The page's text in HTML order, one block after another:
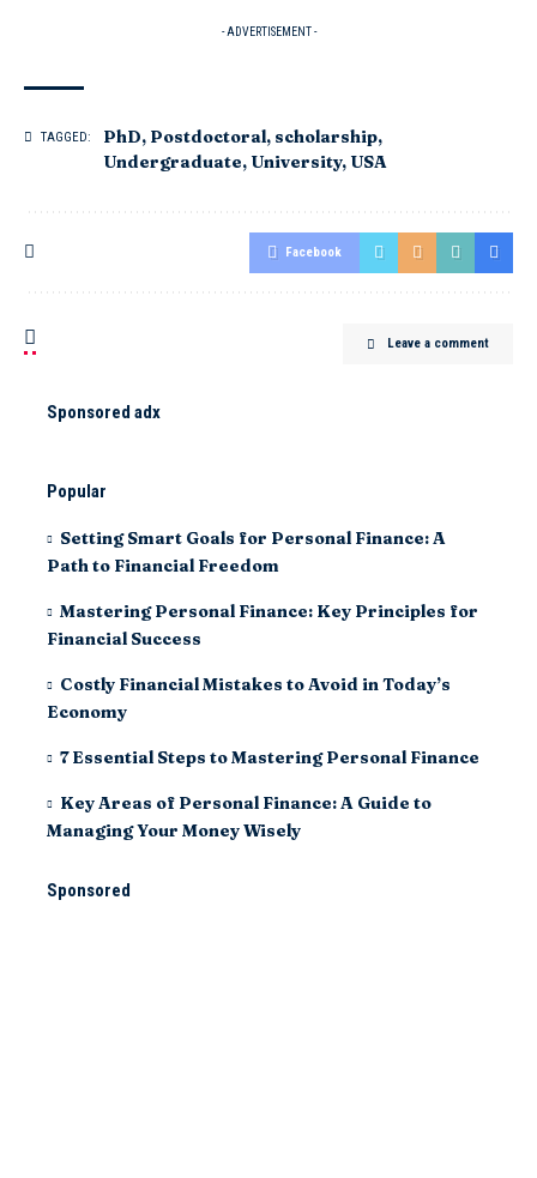
- ADVERTISEMENT -
TAGGED: PhD, Postdoctoral, scholarship,
Undergraduate, University, USA
Facebook
Leave a comment
Sponsored adx
Popular
Setting Smart Goals for Personal Finance: A
Path to Financial Freedom
Mastering Personal Finance: Key Principles for
Financial Success
Costly Financial Mistakes to Avoid in Today’s
Economy
7 Essential Steps to Mastering Personal Finance
Key Areas of Personal Finance: A Guide to
Managing Your Money Wisely
Sponsored